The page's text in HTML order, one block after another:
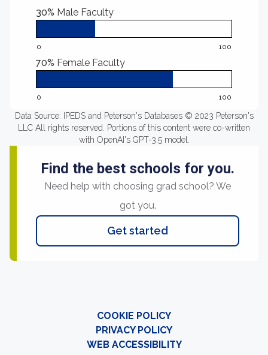
30% Male Faculty
0 100
70% Female Faculty
0 100
Data Source: IPEDS and Peterson's Databases © 2023 Peterson's
LLC All rights reserved. Portions of this content were co-written
with OpenAI's GPT-3.5 model.
Find the best schools for you.
Need help with choosing grad school? We
got you.
Get started
COOKIE POLICY
PRIVACY POLICY
WEB ACCESSIBILITY